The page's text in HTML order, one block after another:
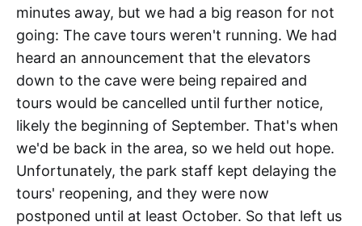
minutes away, but we had a big reason for not
going: The cave tours weren't running. We had
heard an announcement that the elevators
down to the cave were being repaired and
tours would be cancelled until further notice,
likely the beginning of September. That's when
we'd be back in the area, so we held out hope.
Unfortunately, the park staff kept delaying the
tours' reopening, and they were now
postponed until at least October. So that left us